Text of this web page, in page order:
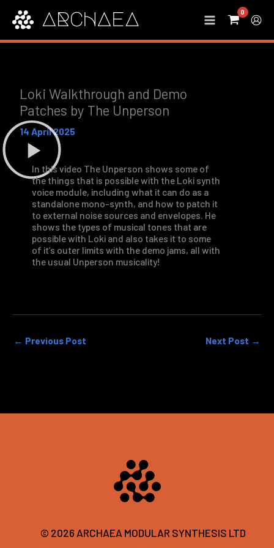
content
Loki Walkthrough and Demo
Patches by The Unperson
14 April 2025
In this video The Unperson shows some of
the things that is possible with the Loki synth
voice module, including what it can do as a
standalone mono-synth, and how to patch it
to external noise sources and envelopes. He
shows the types of musical tones that are
possible with Loki and also takes it to some
of it’s outer limits with the demo jams, all with
the usual Unperson musicality!
← Previous Post Next Post →
© 2026 ARCHAEA MODULAR SYNTHESIS LTD